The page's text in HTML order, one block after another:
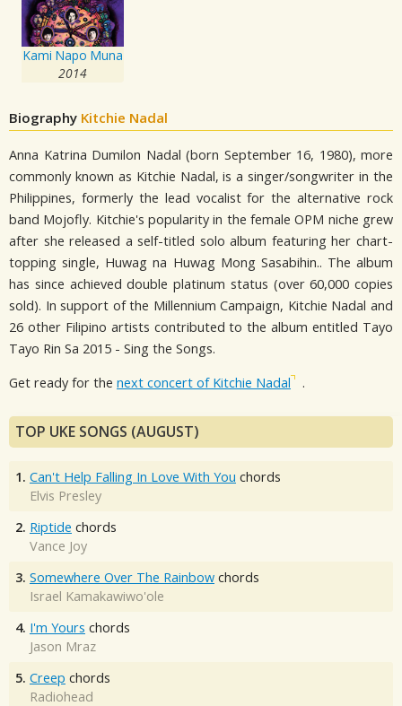
Kami Napo Muna
2014
Biography Kitchie Nadal
Anna Katrina Dumilon Nadal (born September 16, 1980), more
commonly known as Kitchie Nadal, is a singer/songwriter in the
Philippines, formerly the lead vocalist for the alternative rock
band Mojofly. Kitchie's popularity in the female OPM niche grew
after she released a self-titled solo album featuring her chart-
topping single, Huwag na Huwag Mong Sasabihin.. The album
has since achieved double platinum status (over 60,000 copies
sold). In support of the Millennium Campaign, Kitchie Nadal and
26 other Filipino artists contributed to the album entitled Tayo
Tayo Rin Sa 2015 - Sing the Songs.
Get ready for the next concert of Kitchie Nadal .
TOP UKE SONGS (AUGUST)
1. Can't Help Falling In Love With You chords
Elvis Presley
2. Riptide chords
Vance Joy
3. Somewhere Over The Rainbow chords
Israel Kamakawiwo'ole
4. I'm Yours chords
Jason Mraz
5. Creep chords
Radiohead